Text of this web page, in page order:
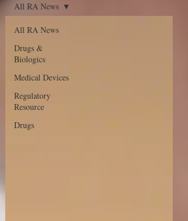
All RA News
Drugs &
Biologics
Medical Devices
Regulatory
Resource
Drugs
All RA News